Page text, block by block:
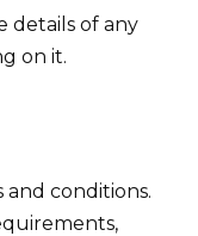
details of any
on it.
conditions.